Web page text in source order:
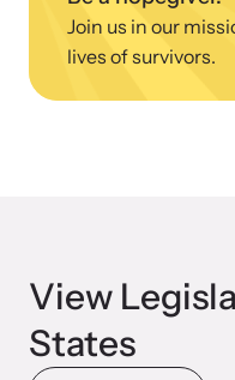
Learn about emerging
webinars.
and learn what’s
Join us in our
lives of survivors.
View
States